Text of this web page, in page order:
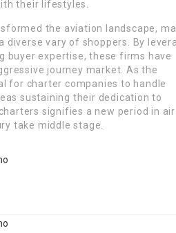
their lifestyles.
the aviation landscape,
diverse vary of shoppers. By
buyer expertise, these firms have
journey market. As the
for charter companies to handle
sustaining their dedication to
signifies a new period in air
take middle stage.